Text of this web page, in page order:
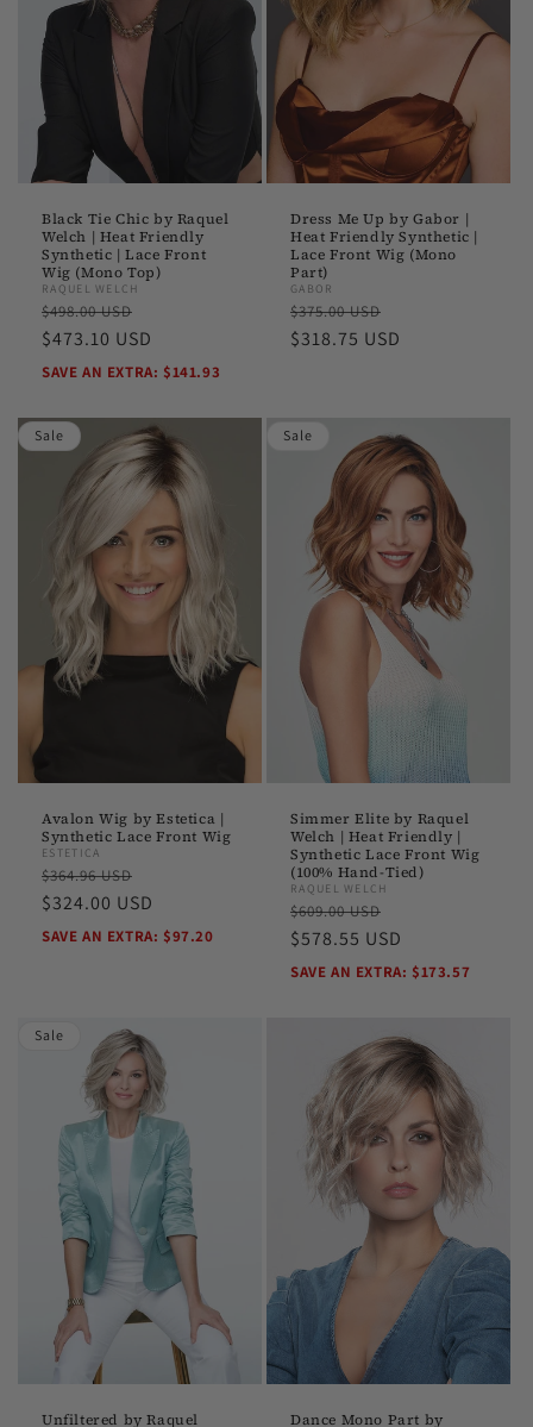
Black Tie Chic by Raquel
Welch | Heat Friendly
Synthetic | Lace Front
Wig (Mono Top)
RAQUEL WELCH
Regular
price
$498.00 USD
price
$473.10 USD
SAVE AN EXTRA: $141.93
Dress Me Up by Gabor |
Heat Friendly Synthetic |
Lace Front Wig (Mono
Part)
GABOR
Regular
price
$375.00 USD
price
$318.75 USD
Sale
Avalon Wig by Estetica |
Synthetic Lace Front Wig
ESTETICA
Regular
price
$364.96 USD
price
$324.00 USD
SAVE AN EXTRA: $97.20
Sale
Simmer Elite by Raquel
Welch | Heat Friendly |
Synthetic Lace Front Wig
(100% Hand-Tied)
RAQUEL WELCH
Regular
price
$609.00 USD
price
$578.55 USD
SAVE AN EXTRA: $173.57
Sale
Unfiltered by Raquel
Dance Mono Part by